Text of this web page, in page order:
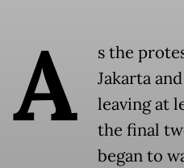
A
s the
Jakarta
leaving at
the final
began to